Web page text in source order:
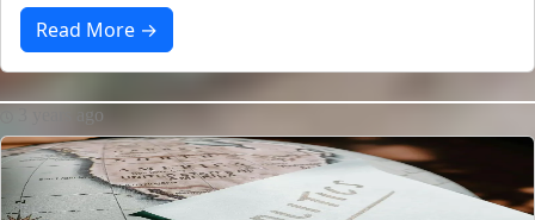
Read More →
3 years ago